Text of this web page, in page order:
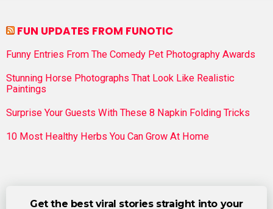
FUN UPDATES FROM FUNOTIC
Funny Entries From The Comedy Pet Photography Awards
Stunning Horse Photographs That Look Like Realistic
Paintings
Surprise Your Guests With These 8 Napkin Folding Tricks
10 Most Healthy Herbs You Can Grow At Home
Get the best viral stories straight into your